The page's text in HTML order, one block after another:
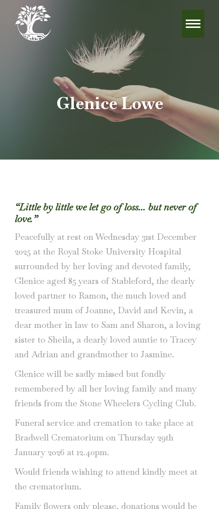
Glenice Lowe
“Little by little we let go of loss… but never of
love.”
Peacefully at rest on Wednesday 31st December
2025 at the Royal Stoke University Hospital
surrounded by her loving and devoted family,
Glenice aged 85 years of Stableford, the dearly
loved partner to Ramon, the much loved and
treasured mum of Joanne, David and Kevin, a
dear mother in law to Sam and Sharon, a loving
sister to Sheila, a dearly loved auntie to Tracey
and Adrian and grandmother to Jasmine.
Glenice will be sadly missed but fondly
remembered by all her loving family and many
friends from the Stone Wheelers Cycling Club.
Funeral service and cremation to take place at
Bradwell Crematorium on Thursday 29th
January 2026 at 12.40pm.
Would friends wishing to attend kindly meet at
the crematorium.
Family flowers only please, donations would be